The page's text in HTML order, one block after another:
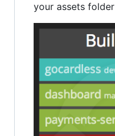
your assets folder